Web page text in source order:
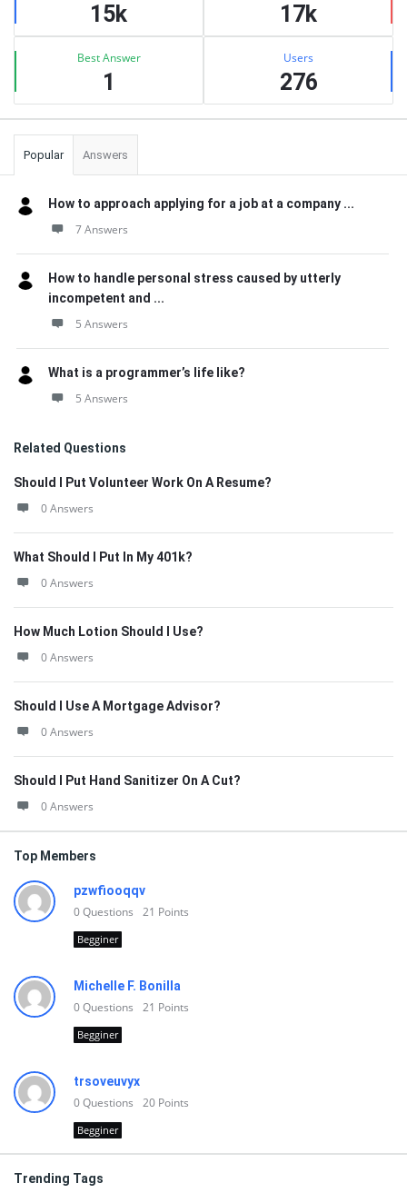
15k 17k
Best Answer
1
Users
276
Popular Answers
How to approach applying for a job at a company ...
7 Answers
How to handle personal stress caused by utterly
incompetent and ...
5 Answers
What is a programmer’s life like?
5 Answers
Related Questions
Should I Put Volunteer Work On A Resume?
0 Answers
What Should I Put In My 401k?
0 Answers
How Much Lotion Should I Use?
0 Answers
Should I Use A Mortgage Advisor?
0 Answers
Should I Put Hand Sanitizer On A Cut?
0 Answers
Top Members
pzwfiooqqv
0Questions 21 Points
Begginer
Michelle F. Bonilla
0Questions 21 Points
Begginer
trsoveuvyx
0Questions 20 Points
Begginer
Trending Tags